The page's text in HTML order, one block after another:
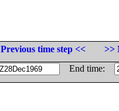
Previous time step <<
>>
End time: